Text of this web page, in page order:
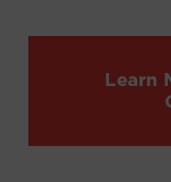
Learn